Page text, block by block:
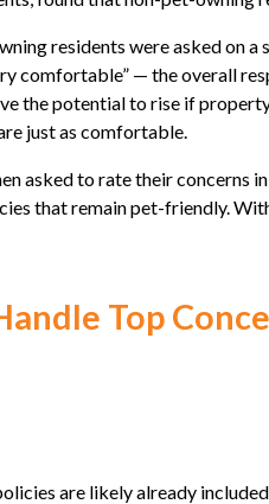
residents were asked on
comfortable” — the overall
the potential to rise if
just as comfortable.
asked to rate their concerns
that remain pet-friendly.
Top
are likely already